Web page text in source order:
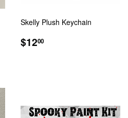
Skelly Plush Keychain
REGULAR
PRICE
$1200